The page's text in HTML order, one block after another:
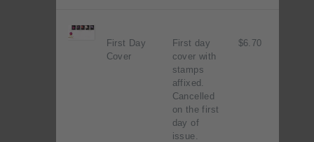
First Day
Cover
First day
cover with
stamps
affixed.
Cancelled
on the first
day of
issue.
$6.70